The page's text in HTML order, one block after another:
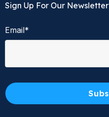
Sign Up For Our Newsletter
Email*